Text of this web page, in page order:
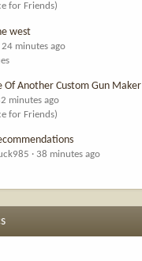
for Friends)
west
24 minutes ago
Of Another Custom Gun Maker
minutes ago
for Friends)
38 minutes ago